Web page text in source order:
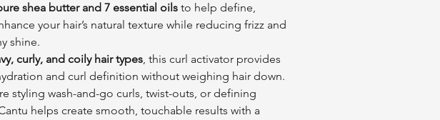
shea butter and 7 essential oils to help define,
your hair’s natural texture while reducing frizz and
shine.
curly, and coily hair types, this curl activator provides
and curl definition without weighing hair down.
styling wash-and-go curls, twist-outs, or defining
helps create smooth, touchable results with a